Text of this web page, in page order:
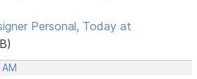
Personal, Today at